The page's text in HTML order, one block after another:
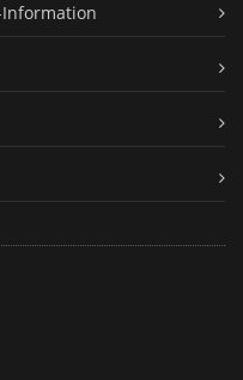
Information